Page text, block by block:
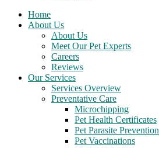
Home
About Us
About Us
Meet Our Pet Experts
Careers
Reviews
Our Services
Services Overview
Preventative Care
Microchipping
Pet Health Certificates
Pet Parasite Prevention
Pet Vaccinations